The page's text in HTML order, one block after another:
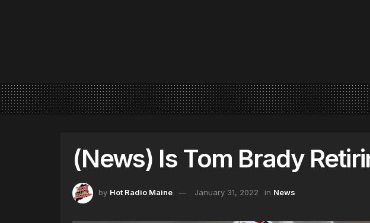
(News) Is Tom Brady
by Hot Radio Maine January 31, 2022 in News